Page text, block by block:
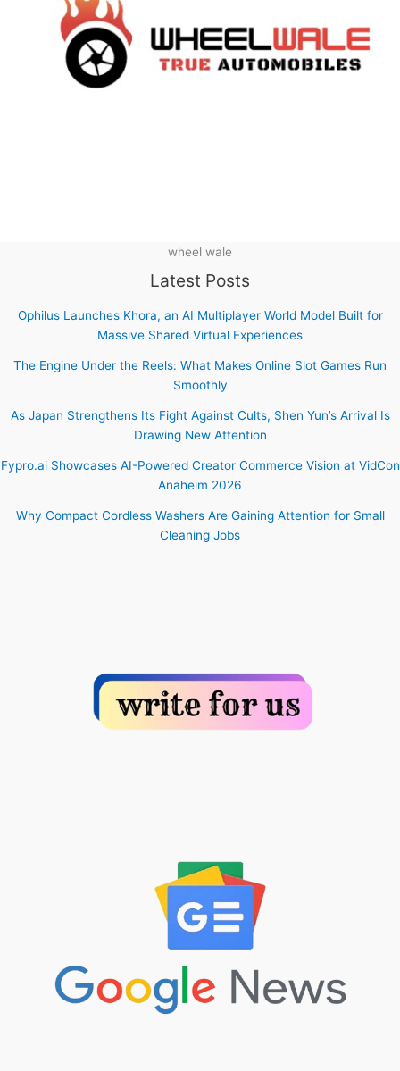
wheel wale
Latest Posts
Ophilus Launches Khora, an AI Multiplayer World Model Built for
Massive Shared Virtual Experiences
The Engine Under the Reels: What Makes Online Slot Games Run
Smoothly
As Japan Strengthens Its Fight Against Cults, Shen Yun’s Arrival Is
Drawing New Attention
Fypro.ai Showcases AI-Powered Creator Commerce Vision at VidCon
Anaheim 2026
Why Compact Cordless Washers Are Gaining Attention for Small
Cleaning Jobs